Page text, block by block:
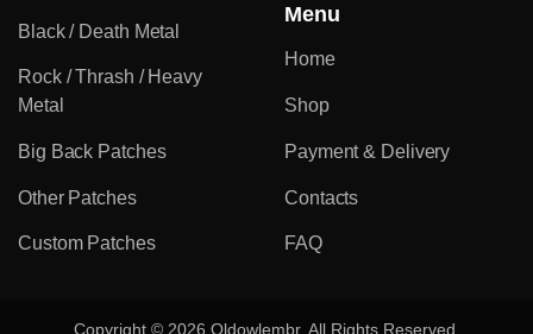
Black / Death Metal
Rock / Thrash / Heavy
Metal
Big Back Patches
Other Patches
Custom Patches
Menu
Home
Shop
Payment & Delivery
Contacts
FAQ
Copyright © 2026 Oldowlembr. All Rights Reserved.